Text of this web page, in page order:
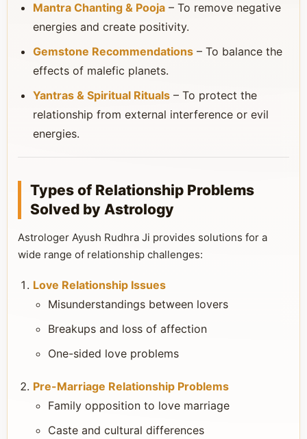
Mantra Chanting & Pooja – To remove negative
energies and create positivity.
Gemstone Recommendations – To balance the
effects of malefic planets.
Yantras & Spiritual Rituals – To protect the
relationship from external interference or evil
energies.
Types of Relationship Problems
Solved by Astrology
Astrologer Ayush Rudhra Ji provides solutions for a
wide range of relationship challenges:
Love Relationship Issues
Misunderstandings between lovers
Breakups and loss of affection
One-sided love problems
Pre-Marriage Relationship Problems
Family opposition to love marriage
Caste and cultural differences